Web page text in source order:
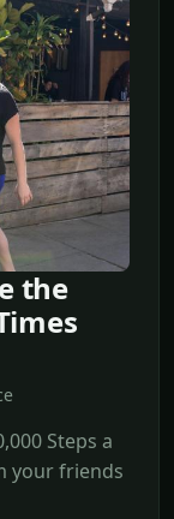
the
Steps a
your friends